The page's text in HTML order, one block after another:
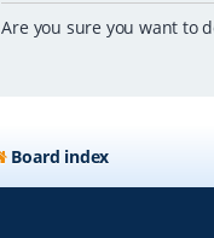
Are you sure you want to
Board index